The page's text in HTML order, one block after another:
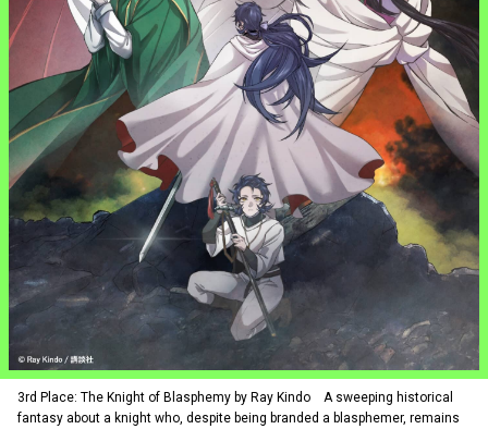
3rd Place: The Knight of Blasphemy by Ray Kindo A sweeping historical
fantasy about a knight who, despite being branded a blasphemer, remains